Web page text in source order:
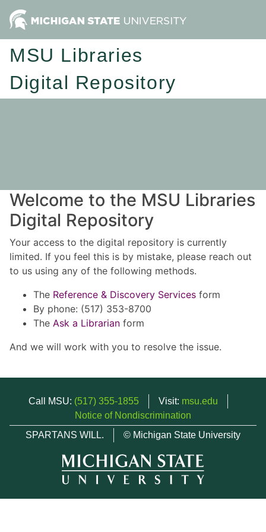
MSU Libraries
Digital Repository
Welcome to the MSU Libraries
Digital Repository
Your access to the digital repository is currently
limited. If you feel this is by mistake, please reach out
to us using any of the following methods.
The Reference & Discovery Services form
By phone: (517) 353-8700
The Ask a Librarian form
And we will work with you to resolve the issue.
Call MSU: (517) 355-1855 Visit: msu.edu
Notice of Nondiscrimination
SPARTANS WILL.
© Michigan State University